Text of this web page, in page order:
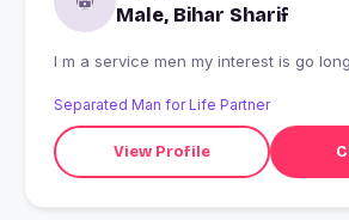
Male, Bihar Sharif
I m a service men my interest is go
Separated Man for Life Partner
View Profile